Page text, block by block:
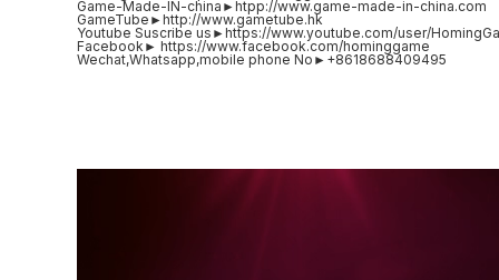
Game-Made-IN-china►htpp://www.game-made-in-china.com
GameTube►http://www.gametube.hk
Youtube Suscribe us►https://www.youtube.com/user/
Facebook► https://www.facebook.com/hominggame
Wechat,Whatsapp,mobile phone No►+8618688409495